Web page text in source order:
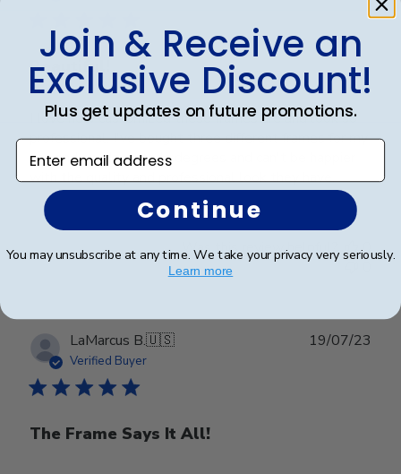
Beautiful!
I love how customized these frames are and look so
professional. I've bought three different frames for my
son and my daughter's degrees and can't be happier
with the quality and professional look they have.
Was this review helpful?
0
LaMarcus B.🇺🇸
Verified Buyer
The Frame Says It All!
19/07/23
Join & Receive an
Exclusive Discount!
Plus get updates on future promotions.
Enter email address
Continue
You may unsubscribe at any time. We take your privacy very seriously.
Learn more